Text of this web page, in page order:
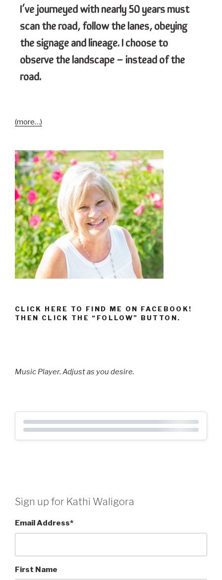
I’ve journeyed with nearly 50 years must
scan the road, follow the lanes, obeying
the signage and lineage. I choose to
observe the landscape – instead of the
road.
(more…)
CLICK HERE TO FIND ME ON FACEBOOK!
THEN CLICK THE “FOLLOW” BUTTON.
Music Player. Adjust as you desire.
Sign up for Kathi Waligora
Email Address*
First Name